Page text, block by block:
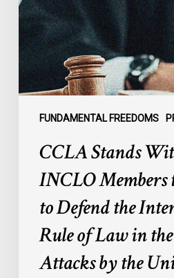
FUNDAMENTAL FREEDOMS
Members
to
Urge
States
to
Face
CCLA Stands
INCLO Members
to Defend the
Rule of Law in
Attacks by the